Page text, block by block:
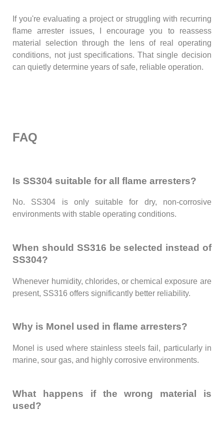
If you're evaluating a project or struggling with recurring
flame arrester issues, I encourage you to reassess
material selection through the lens of real operating
conditions, not just specifications. That single decision
can quietly determine years of safe, reliable operation.
FAQ
Is SS304 suitable for all flame arresters?
No. SS304 is only suitable for dry, non-corrosive
environments with stable operating conditions.
When should SS316 be selected instead of
SS304?
Whenever humidity, chlorides, or chemical exposure are
present, SS316 offers significantly better reliability.
Why is Monel used in flame arresters?
Monel is used where stainless steels fail, particularly in
marine, sour gas, and highly corrosive environments.
What happens if the wrong material is
used?